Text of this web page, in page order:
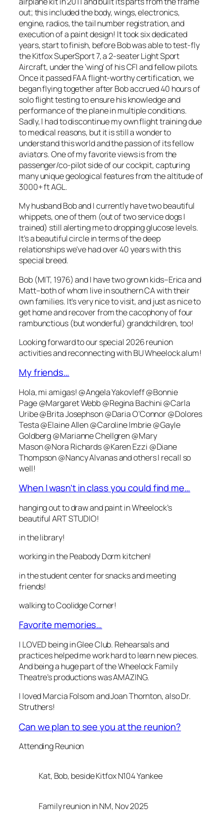
out; this included the body, wings, electronics,
engine, radios, the tail number registration, and
execution of a paint design! It took six dedicated
years, start to finish, before Bob was able to test-fly
the Kitfox SuperSport 7, a 2-seater Light Sport
Aircraft, under the ‘wing’ of his CFI and fellow pilots.
Once it passed FAA flight-worthy certification, we
began flying together after Bob accrued 40 hours of
solo flight testing to ensure his knowledge and
performance of the plane in multiple conditions.
Sadly, I had to discontinue my own flight training due
to medical reasons, but it is still a wonder to
understand this world and the passion of its fellow
aviators. One of my favorite views is from the
passenger/co-pilot side of our cockpit, capturing
many unique geological features from the altitude of
3000+ ft AGL.
My husband Bob and I currently have two beautiful
whippets, one of them (out of two service dogs I
trained) still alerting me to dropping glucose levels.
It’s a beautiful circle in terms of the deep
relationships we’ve had over 40 years with this
special breed.
Bob (MIT, 1976) and I have two grown kids–Erica and
Matt–both of whom live in southern CA with their
own families. It’s very nice to visit, and just as nice to
get home and recover from the cacophony of four
rambunctious (but wonderful) grandchildren, too!
Looking forward to our special 2026 reunion
activities and reconnecting with BU Wheelock alum!
My friends…
Hola, mi amigas! @Angela Yakovleff @Bonnie
Page @Margaret Webb @Regina Bachini @Carla
Uribe @Brita Josephson @Daria O’Connor @Dolores
Testa @Elaine Allen @Caroline Imbrie @Gayle
Goldberg @Marianne Chellgren @Mary
Mason @Nora Richards @Karen Ezzi @Diane
Thompson @Nancy Alvanas and others I recall so
well!
When I wasn’t in class you could find me…
hanging out to draw and paint in Wheelock’s
beautiful ART STUDIO!
in the library!
working in the Peabody Dorm kitchen!
in the student center for snacks and meeting
friends!
walking to Coolidge Corner!
Favorite memories…
I LOVED being in Glee Club. Rehearsals and
practices helped me work hard to learn new pieces.
And being a huge part of the Wheelock Family
Theatre’s productions was AMAZING.
I loved Marcia Folsom and Joan Thornton, also Dr.
Struthers!
Can we plan to see you at the reunion?
Attending Reunion
Kat, Bob, beside Kitfox N104 Yankee
Family reunion in NM, Nov 2025